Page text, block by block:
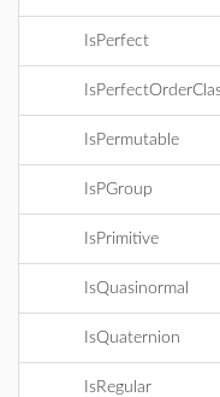
IsPerfect
IsPermutable
IsPGroup
IsPrimitive
IsQuasinormal
IsQuaternion
IsRegular